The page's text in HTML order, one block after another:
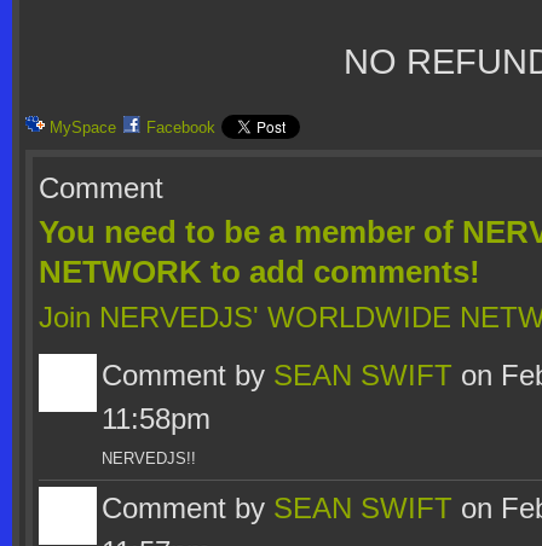
NO
MySpace Facebook
Comment
You need to be a member of
NETWORK to add comments!
Join NERVEDJS' WORLDWIDE
Comment by SEAN SWIFT on
11:58pm
NERVEDJS!!
Comment by SEAN SWIFT on